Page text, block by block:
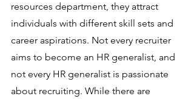
resources department, they attract
individuals with different skill sets and
career aspirations. Not every recruiter
aims to become an HR generalist, and
not every HR generalist is passionate
about recruiting. While there are